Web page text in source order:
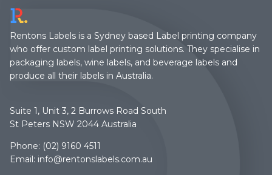
Rentons Labels is a Sydney based Label printing company
who offer custom label printing solutions. They specialise in
packaging labels, wine labels, and beverage labels and
produce all their labels in Australia.
Suite 1, Unit 3, 2 Burrows Road South
St Peters NSW 2044 Australia
Phone: (02) 9160 4511
Email: info@rentonslabels.com.au